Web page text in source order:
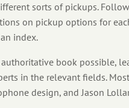
sorts of pickups.
on pickup options for
index.
book possible,
in the relevant fields.
design, and Jason